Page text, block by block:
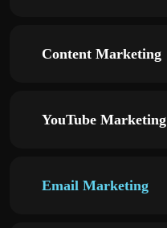
Content Marketing
YouTube Marketing
Email Marketing